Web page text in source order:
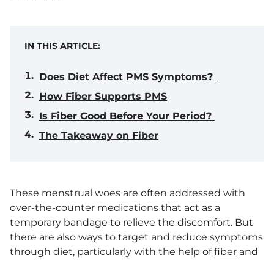
IN THIS ARTICLE:
Does Diet Affect PMS Symptoms?
How Fiber Supports PMS
Is Fiber Good Before Your Period?
The Takeaway on Fiber
These menstrual woes are often addressed with
over-the-counter medications that act as a
temporary bandage to relieve the discomfort. But
there are also ways to target and reduce symptoms
through diet, particularly with the help offiber and